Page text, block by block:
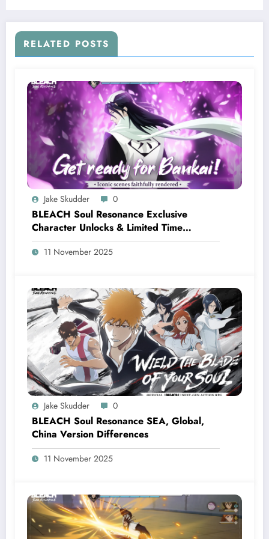
RELATED POSTS
Jake Skudder 0
BLEACH Soul Resonance Exclusive
Character Unlocks & Limited Time
Rewards
11 November 2025
Jake Skudder 0
BLEACH Soul Resonance SEA, Global,
China Version Differences
11 November 2025